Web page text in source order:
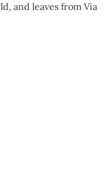
and leaves from Via